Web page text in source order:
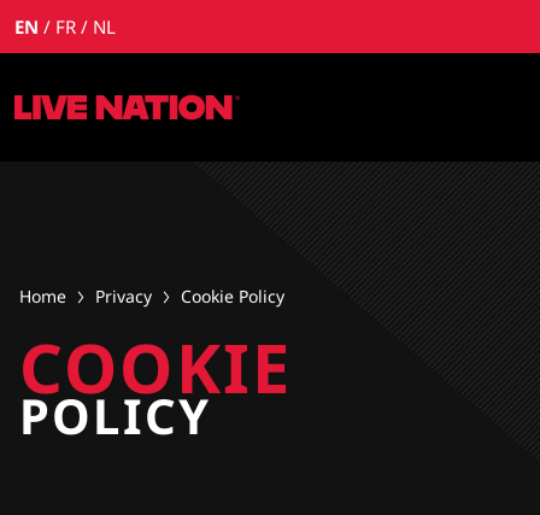
EN FR NL
Home Privacy Cookie Policy
COOKIE
POLICY